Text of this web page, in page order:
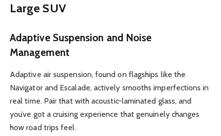
Large SUV
Adaptive Suspension and Noise
Management
Adaptive air suspension, found on flagships like the
Navigator and Escalade, actively smooths imperfections in
real time. Pair that with acoustic-laminated glass, and
you’ve got a cruising experience that genuinely changes
how road trips feel.